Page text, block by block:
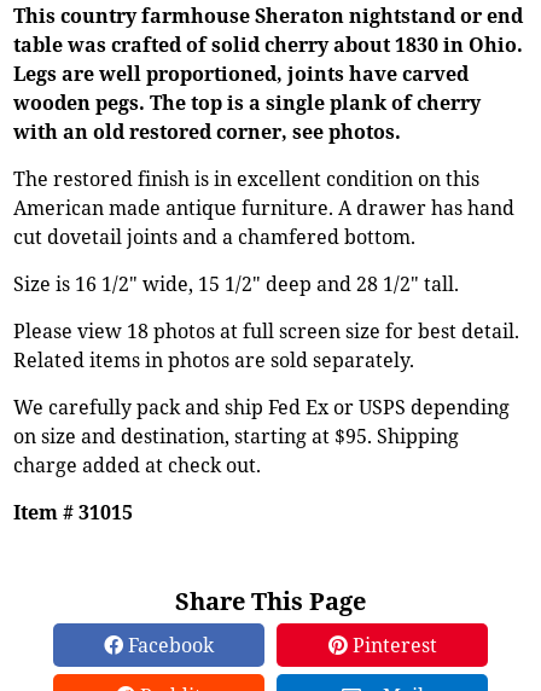
This country farmhouse Sheraton nightstand or end
table was crafted of solid cherry about 1830 in Ohio.
Legs are well proportioned, joints have carved
wooden pegs. The top is a single plank of cherry
with an old restored corner, see photos.
The restored finish is in excellent condition on this
American made antique furniture. A drawer has hand
cut dovetail joints and a chamfered bottom.
Size is 16 1/2" wide, 15 1/2" deep and 28 1/2" tall.
Please view 18 photos at full screen size for best detail.
Related items in photos are sold separately.
We carefully pack and ship Fed Ex or USPS depending
on size and destination, starting at $95. Shipping
charge added at check out.
Item # 31015
Share This Page
Facebook
Pinterest